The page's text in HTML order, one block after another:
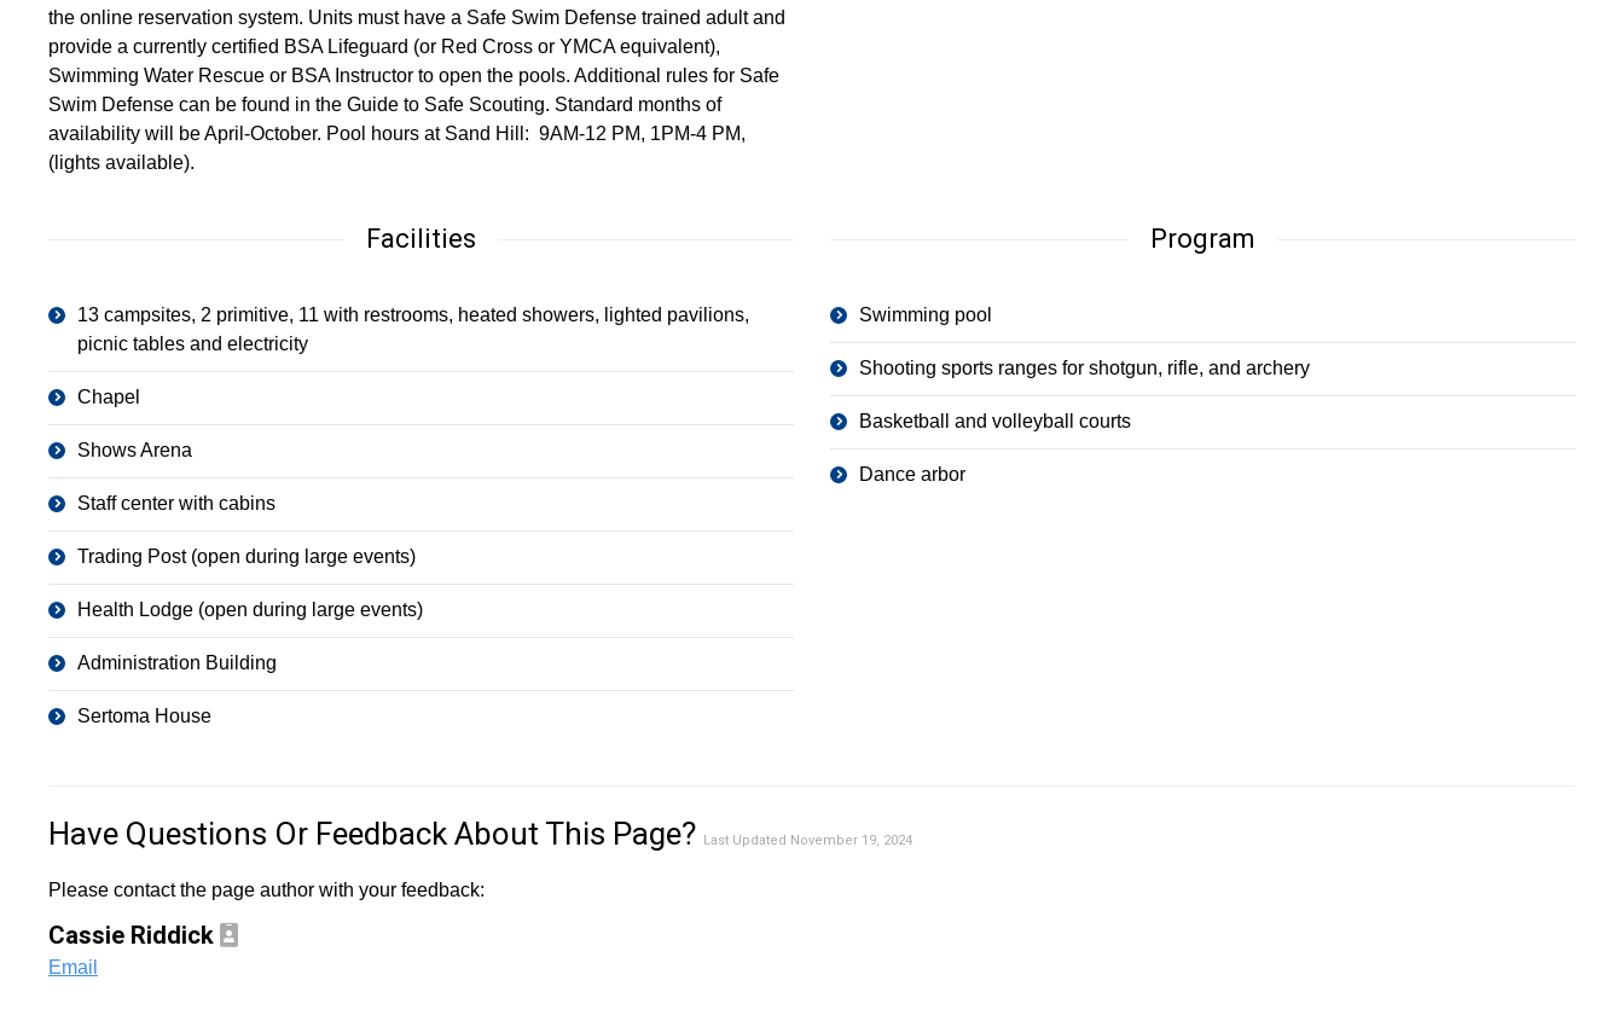
the online reservation system. Units must have a Safe Swim Defense trained adult and
provide a currently certified BSA Lifeguard (or Red Cross or YMCA equivalent),
Swimming Water Rescue or BSA Instructor to open the pools. Additional rules for Safe
Swim Defense can be found in the Guide to Safe Scouting. Standard months of
availability will be April-October. Pool hours at Sand Hill: 9AM-12 PM, 1PM-4 PM,
(lights available).
Facilities
13 campsites, 2 primitive, 11 with restrooms, heated showers, lighted pavilions,
picnic tables and electricity
Chapel
Shows Arena
Staff center with cabins
Trading Post (open during large events)
Health Lodge (open during large events)
Administration Building
Sertoma House
Program
Swimming pool
Shooting sports ranges for shotgun, rifle, and archery
Basketball and volleyball courts
Dance arbor
Have Questions Or Feedback About This Page? Last Updated November 19, 2024
Please contact the page author with your feedback:
Cassie Riddick
Email